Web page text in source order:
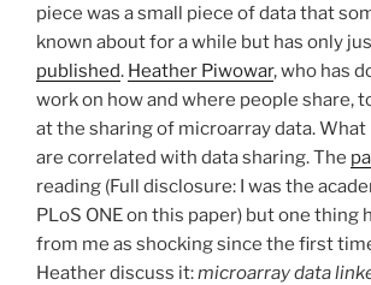
piece was a small piece of data that
known about for a while but has only
published. Heather Piwowar, who has
work on how and where people share,
at the sharing of microarray data.
are correlated with data sharing. The
reading (Full disclosure: I was the
PLoS ONE on this paper) but one thing
from me as shocking since the first
Heather discuss it:microarray data